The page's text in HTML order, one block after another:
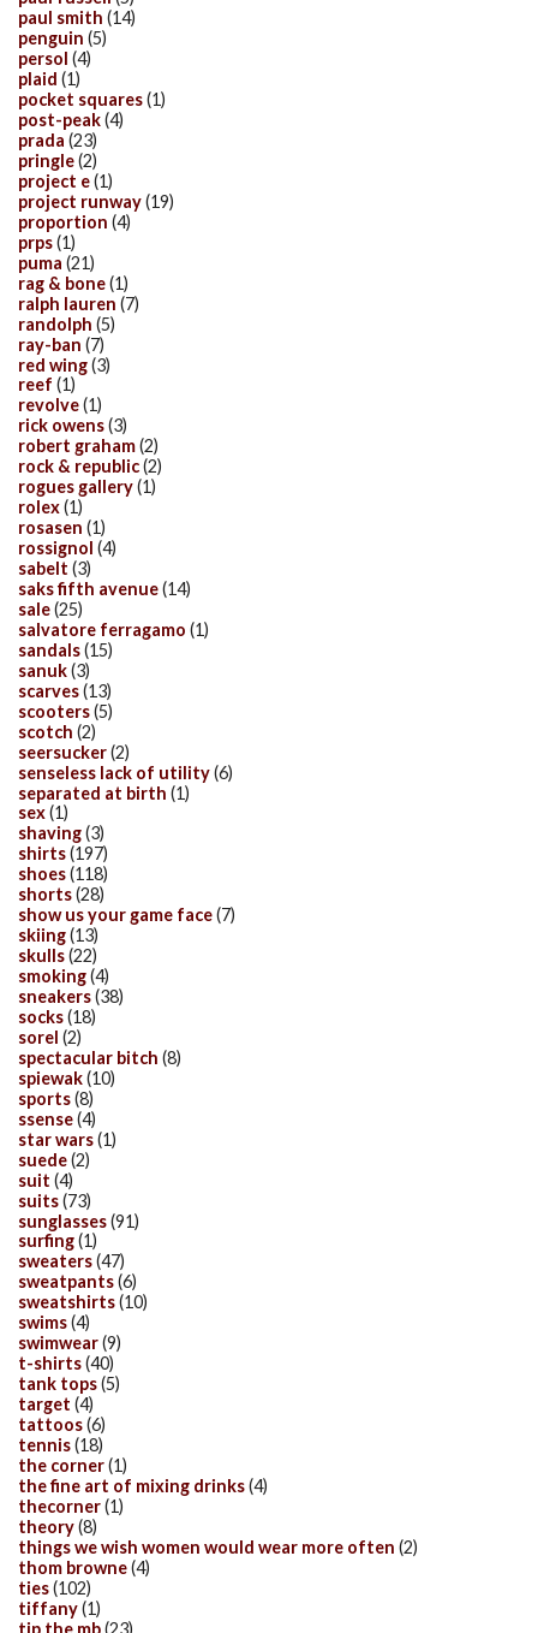
paul smith (14)
penguin (5)
persol (4)
plaid (1)
pocket squares(1)
post-peak(4)
prada (23)
pringle(2)
project e(1)
project runway(19)
proportion (4)
prps(1)
puma (21)
rag & bone(1)
ralph lauren (7)
randolph (5)
ray-ban (7)
red wing(3)
reef (1)
revolve(1)
rick owens(3)
robert graham(2)
rock & republic(2)
rogues gallery(1)
rolex(1)
rosasen (1)
rossignol (4)
sabelt (3)
saks fifth avenue(14)
sale(25)
salvatore ferragamo (1)
sandals(15)
sanuk(3)
scarves(13)
scooters(5)
scotch (2)
seersucker(2)
senseless lack of utility(6)
separated at birth (1)
sex(1)
shaving(3)
shirts(197)
shoes(118)
shorts(28)
show us your game face(7)
skiing(13)
skulls(22)
smoking(4)
sneakers(38)
socks(18)
sorel (2)
spectacular bitch (8)
spiewak(10)
sports(8)
ssense(4)
star wars(1)
suede(2)
suit (4)
suits(73)
sunglasses(91)
surfing(1)
sweaters(47)
sweatpants(6)
sweatshirts(10)
swims(4)
swimwear(9)
t-shirts(40)
tank tops(5)
target (4)
tattoos(6)
tennis(18)
the corner(1)
the fine art of mixing drinks(4)
thecorner(1)
theory(8)
things we wish women would wear more often (2)
thom browne(4)
ties(102)
tiffany(1)
tip the mb(23)